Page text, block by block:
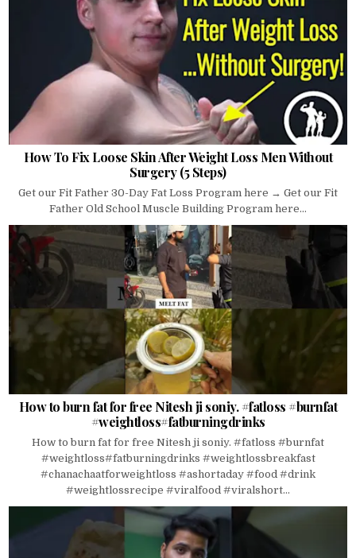
How To Fix Loose Skin After Weight Loss Men Without
Surgery (5 Steps)
Get our Fit Father 30-Day Fat Loss Program here → Get our Fit
Father Old School Muscle Building Program here...
How to burn fat for free Nitesh ji soniy. #fatloss #burnfat
#weightloss#fatburningdrinks
How to burn fat for free Nitesh ji soniy. #fatloss #burnfat
#weightloss#fatburningdrinks #weightlossbreakfast
#chanachaatforweightloss #ashortaday #food #drink
#weightlossrecipe #viralfood #viralshort...